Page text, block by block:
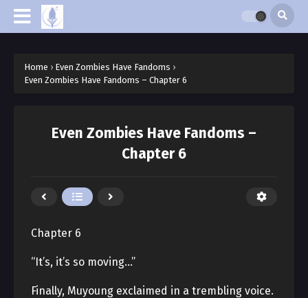
Home › Even Zombies Have Fandoms ›
Even Zombies Have Fandoms – Chapter 6
Even Zombies Have Fandoms –
Chapter 6
Chapter 6
“It’s, it’s so moving…”
Finally, Muyoung exclaimed in a trembling voice.